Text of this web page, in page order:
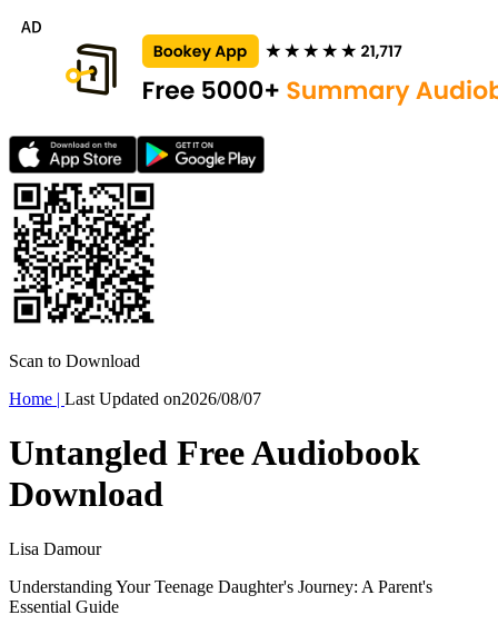
Scan to Download
Home | Last Updated on2026/08/07
Untangled Free Audiobook
Download
Lisa Damour
Understanding Your Teenage Daughter's Journey: A Parent's
Essential Guide